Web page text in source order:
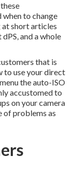
to change
at short articles
and a whole
that is
to use yourdirect
the auto-ISO
accustomed to
on your camera
of problems as